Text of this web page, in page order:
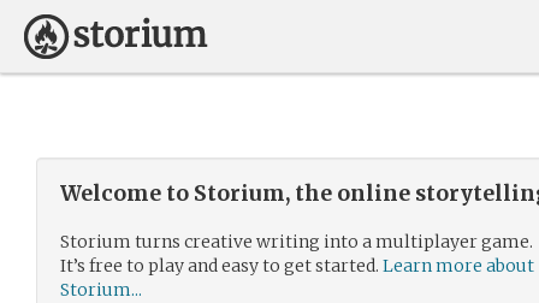
Welcome to Storium, the online
Storium turns creative writing into a multiplayer game.
It’s free to play and easy to get started. Learn more about
Storium...